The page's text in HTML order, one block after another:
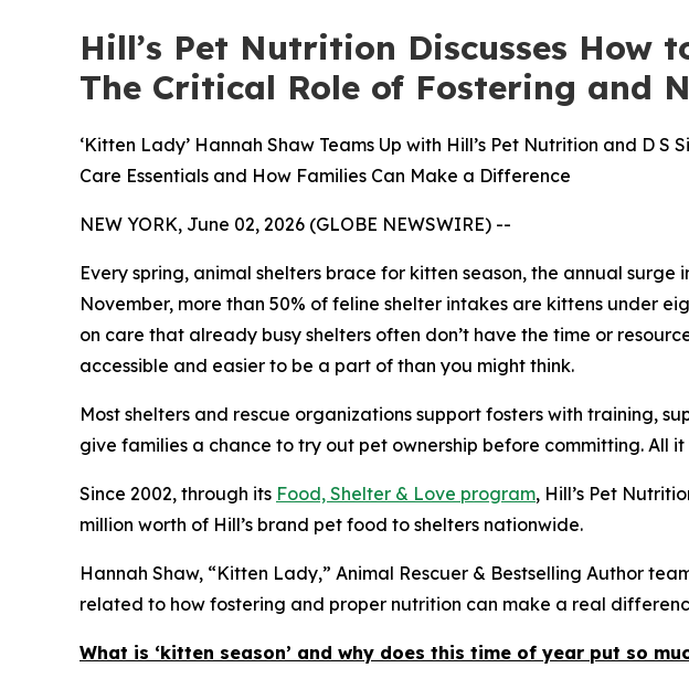
Hill’s Pet Nutrition Discusses How
The Critical Role of Fostering and
‘Kitten Lady’ Hannah Shaw Teams Up with Hill’s Pet Nutrition and D
Care Essentials and How Families Can Make a Difference
NEW YORK, June 02, 2026 (GLOBE NEWSWIRE) --
Every spring, animal shelters brace for kitten season, the annual
November, more than 50% of feline shelter intakes are kittens under
on care that already busy shelters often don’t have the time or
accessible and easier to be a part of than you might think.
Most shelters and rescue organizations support fosters with training,
give families a chance to try out pet ownership before committing. All it
Since 2002, through its Food, Shelter & Love program, Hill’s Pet
million worth of Hill’s brand pet food to shelters nationwide.
Hannah Shaw, “Kitten Lady,” Animal Rescuer & Bestselling Author
related to how fostering and proper nutrition can make a real
What is ‘kitten season’ and why does this time of year put so